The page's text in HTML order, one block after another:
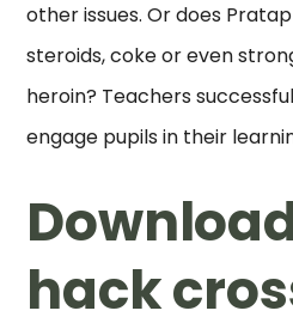
other issues. Or does
steroids, coke or even
heroin? Teachers
engage pupils in their
hack